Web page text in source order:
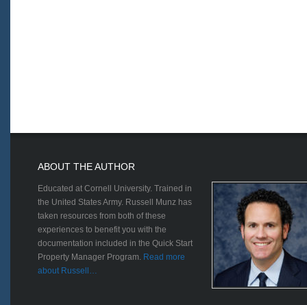
ABOUT THE AUTHOR
Educated at Cornell University. Trained in
the United States Army. Russell Munz has
taken resources from both of these
experiences to benefit you with the
documentation included in the Quick Start
Property Manager Program. Read more
about Russell…